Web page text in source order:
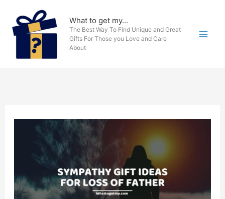
content
What to get my...
The Best Way To Find Unique and Great
Gifts For Those you Love and Care
About